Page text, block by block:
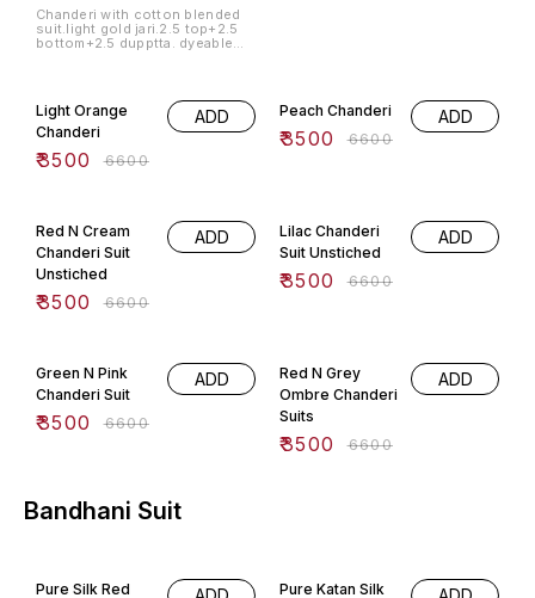
Chanderi with cotton blended
suit.light gold jari.2.5 top+2.5
bottom+2.5 dupptta. dyeable
Light Orange
Chanderi
₹3500 ₹6600
ADD Peach Chanderi
₹3500 ₹6600
ADD
Red N Cream
Chanderi Suit
Unstiched
₹3500 ₹6600
ADD
Lilac Chanderi
Suit Unstiched
₹3500 ₹6600
ADD
Green N Pink
Chanderi Suit
₹3500 ₹6600
ADD
Red N Grey
Ombre Chanderi
Suits
₹3500 ₹6600
ADD
Bandhani Suit
Pure Silk Red
Pure Katan Silk